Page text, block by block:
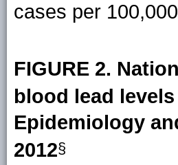
cases per
FIGURE 2.
blood lead
Epidemiology
2012§